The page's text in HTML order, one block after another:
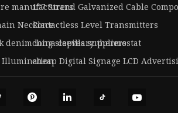
manufacturers
1*7 Strand Galvanized Cable
Necklace
Contactless Level Transmitters
denim long sleeves suppliers
china capillary thermostat
Illuminationcheap Digital Signage LCD